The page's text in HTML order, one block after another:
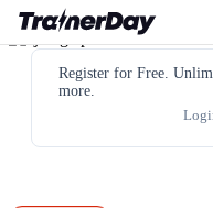
Register for Free.
more.